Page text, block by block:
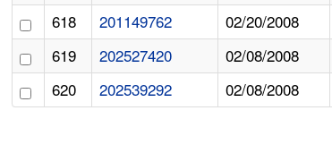
618
201149762 02/20/2008
619
202527420 02/08/2008
620
202539292 02/08/2008